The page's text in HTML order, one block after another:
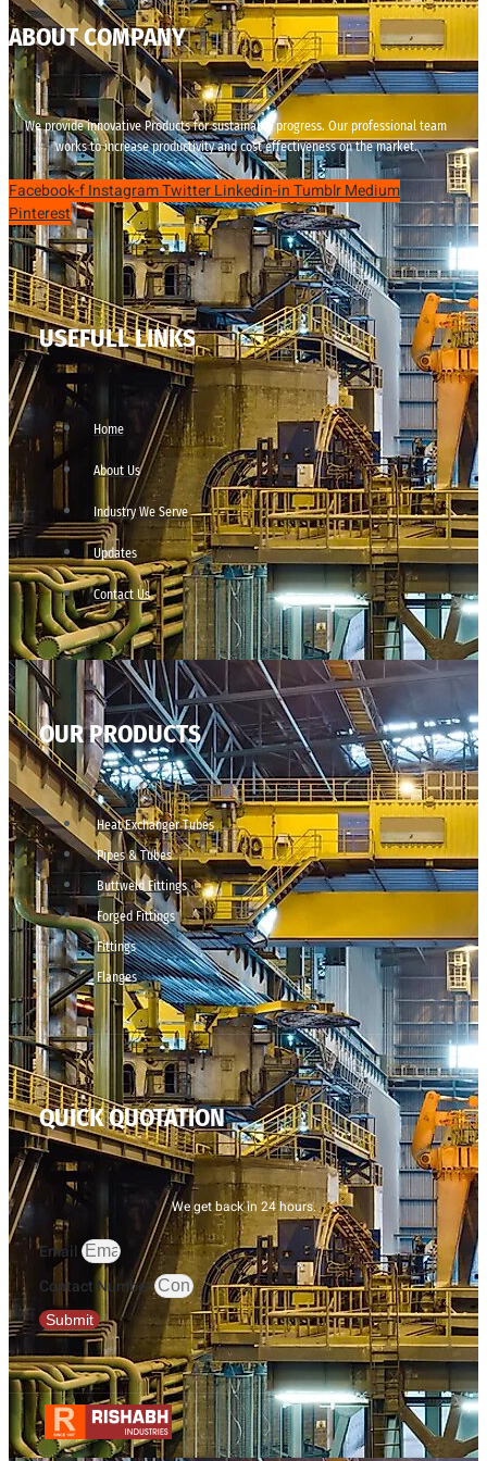
ABOUT COMPANY
We provide innovative Products for sustainable progress. Our professional team
works to increase productivity and cost effectiveness on the market.
Facebook-fInstagramTwitterLinkedin-inTumblrMedium
Pinterest
USEFULL LINKS
Home
About Us
Industry We Serve
Updates
Contact Us
OUR PRODUCTS
Heat Exchanger Tubes
Pipes & Tubes
Buttweld Fittings
Forged Fittings
Fittings
Flanges
QUICK QUOTATION
We get back in 24 hours.
Email
Contact Number
Submit